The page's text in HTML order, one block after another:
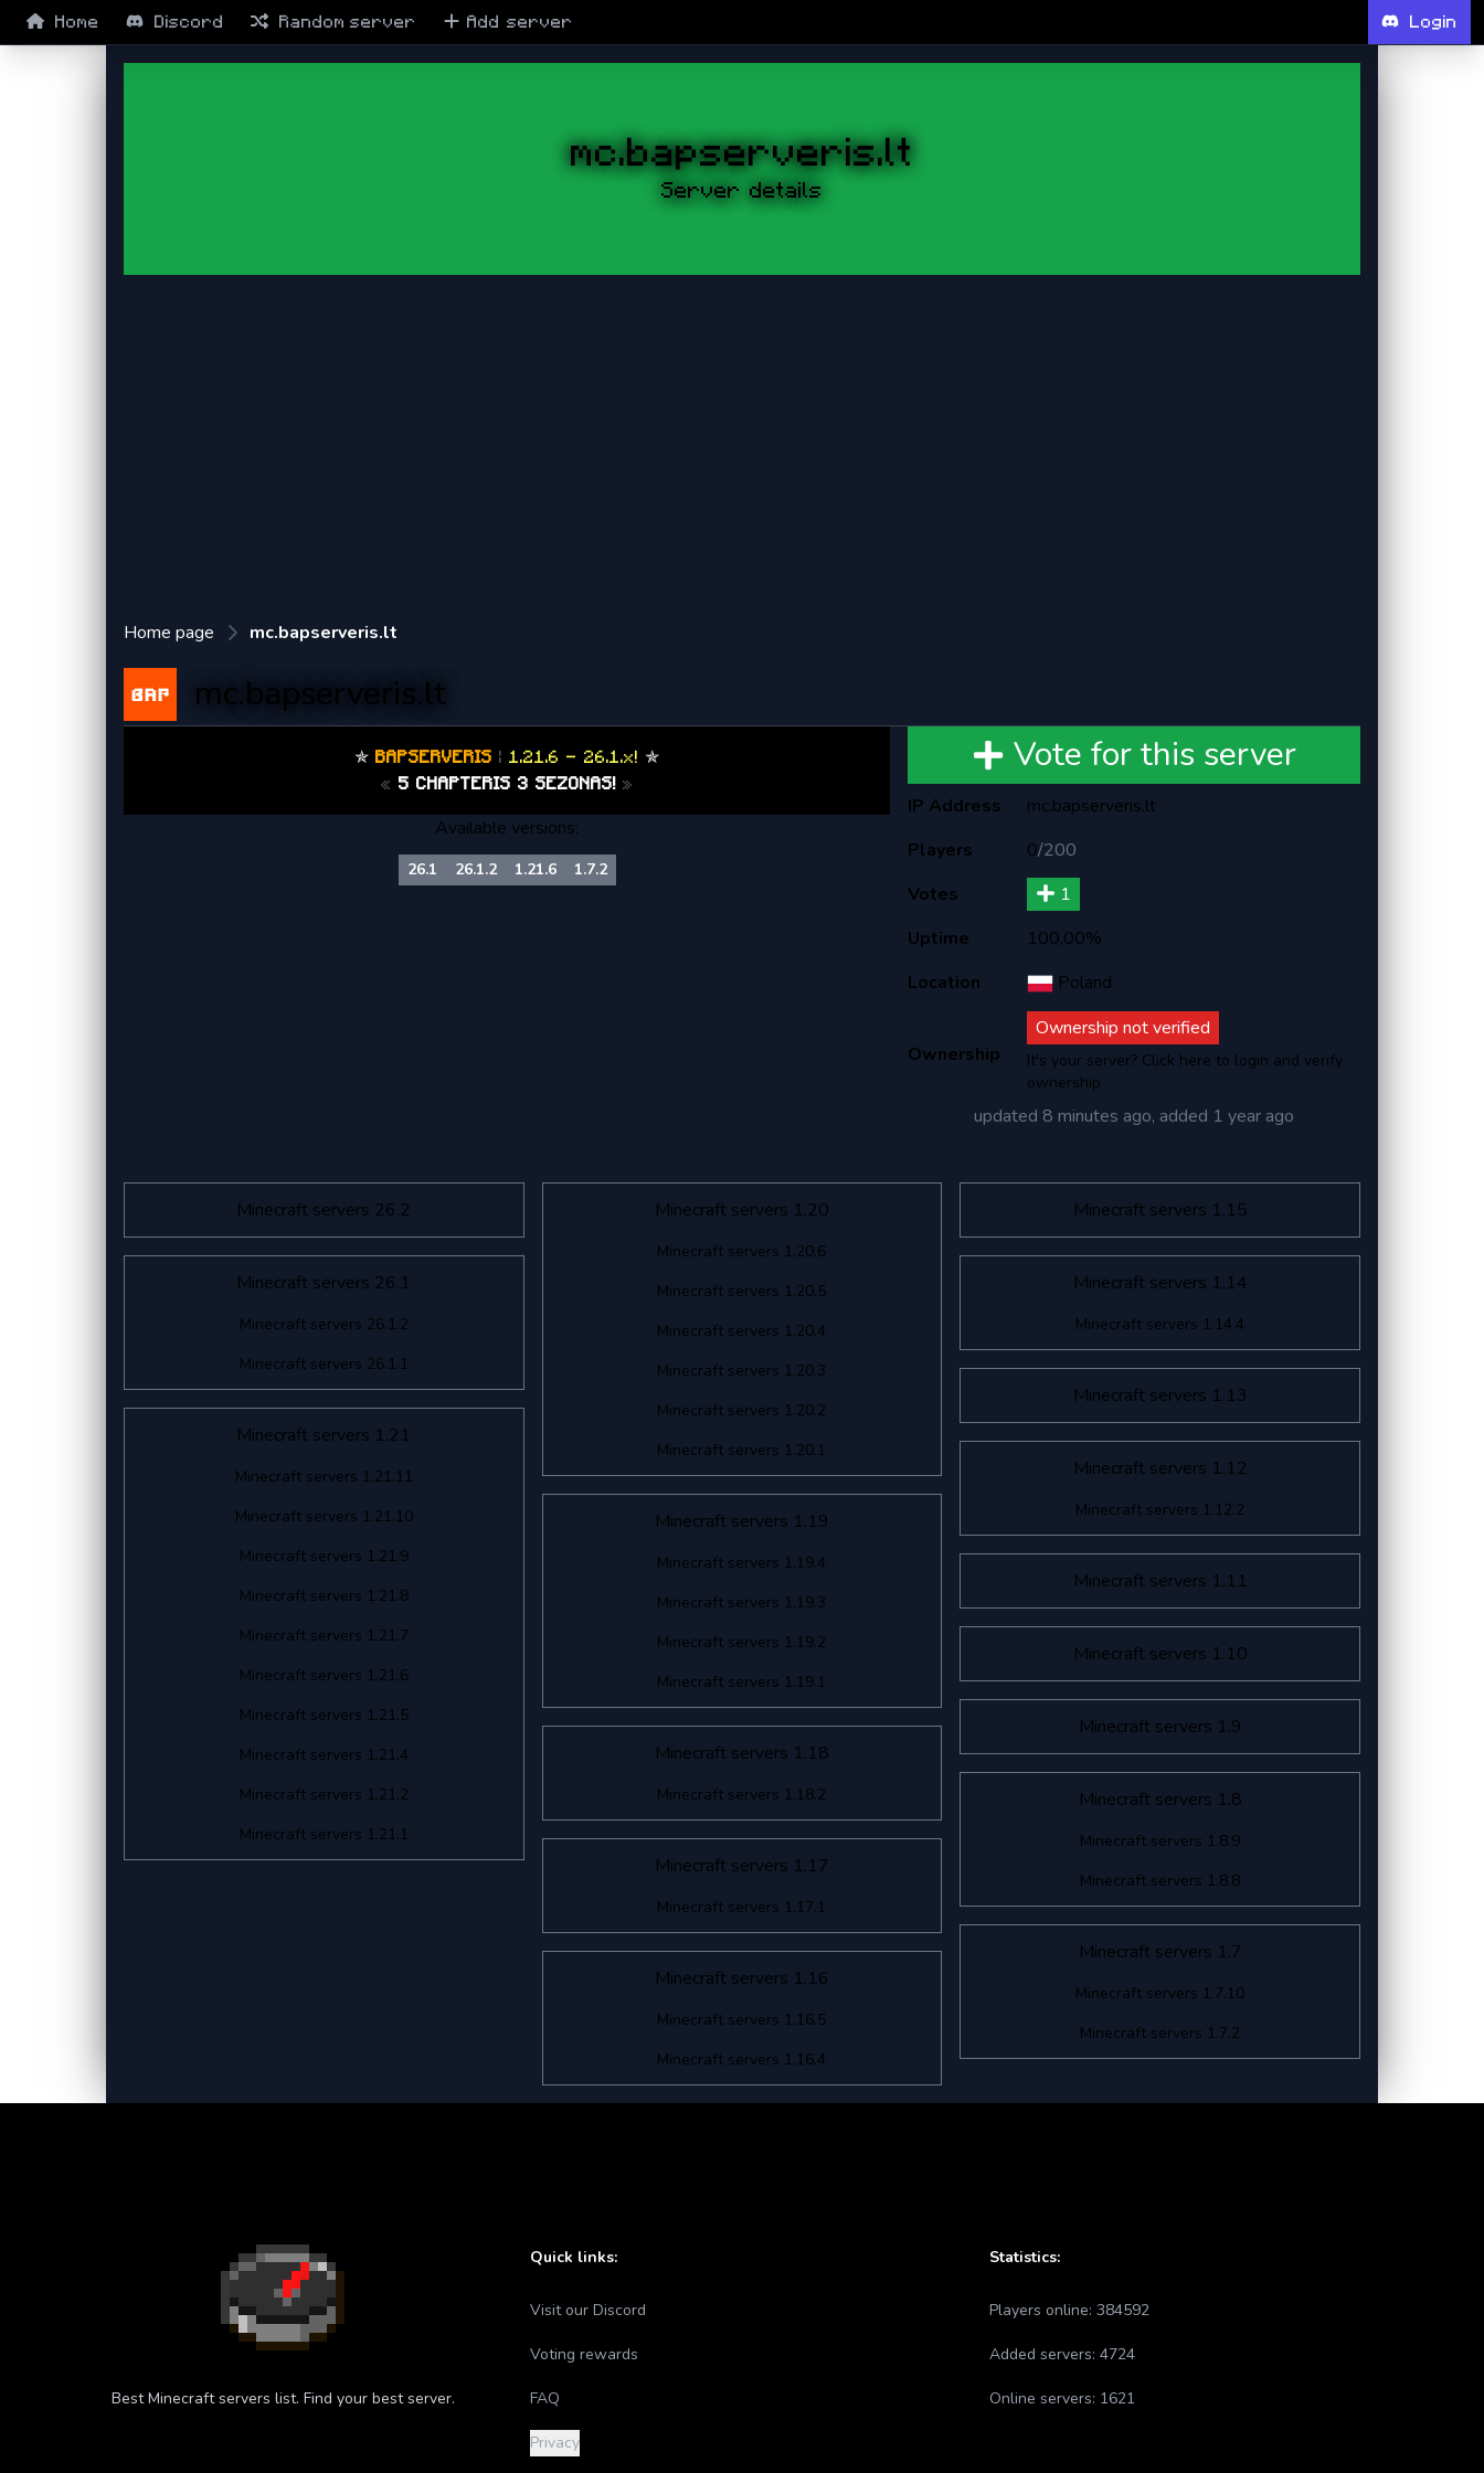
Home Discord Random server Add server Login
mc.bapserveris.lt
Server details
Home page mc.bapserveris.lt
mc.bapserveris.lt
✯ BAPSERVERIS | 1.21.6 - 26.1.x! ✯
« 5 CHAPTERIS 3 SEZONAS! »
Available versions:
26.1 26.1.2 1.21.6 1.7.2
Vote for this server
IP Address
mc.bapserveris.lt
Players
0/200
Votes
1
Uptime
100,00%
Location
Poland
Ownership
Ownership not verified
It's your server? Click here to login and verify
ownership
updated 8 minutes ago, added 1 year ago
Minecraft servers 26.2
Minecraft servers 26.1
Minecraft servers 26.1.2
Minecraft servers 26.1.1
Minecraft servers 1.21
Minecraft servers 1.21.11
Minecraft servers 1.21.10
Minecraft servers 1.21.9
Minecraft servers 1.21.8
Minecraft servers 1.21.7
Minecraft servers 1.21.6
Minecraft servers 1.21.5
Minecraft servers 1.21.4
Minecraft servers 1.21.2
Minecraft servers 1.21.1
Minecraft servers 1.20
Minecraft servers 1.20.6
Minecraft servers 1.20.5
Minecraft servers 1.20.4
Minecraft servers 1.20.3
Minecraft servers 1.20.2
Minecraft servers 1.20.1
Minecraft servers 1.19
Minecraft servers 1.19.4
Minecraft servers 1.19.3
Minecraft servers 1.19.2
Minecraft servers 1.19.1
Minecraft servers 1.18
Minecraft servers 1.18.2
Minecraft servers 1.17
Minecraft servers 1.17.1
Minecraft servers 1.16
Minecraft servers 1.16.5
Minecraft servers 1.16.4
Minecraft servers 1.15
Minecraft servers 1.14
Minecraft servers 1.14.4
Minecraft servers 1.13
Minecraft servers 1.12
Minecraft servers 1.12.2
Minecraft servers 1.11
Minecraft servers 1.10
Minecraft servers 1.9
Minecraft servers 1.8
Minecraft servers 1.8.9
Minecraft servers 1.8.8
Minecraft servers 1.7
Minecraft servers 1.7.10
Minecraft servers 1.7.2
Best Minecraft servers list. Find your best server.
Quick links:
Visit our Discord
Voting rewards
FAQ
Privacy
Statistics:
Players online: 384592
Added servers: 4724
Online servers: 1621